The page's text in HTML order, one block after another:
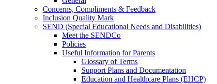
Concerns, Compliments & Feedback
Inclusion Quality Mark
SEND (Special Educational Needs and Disabilities)
Meet the SENDCo
Policies
Useful Information for Parents
Glossary of Terms
Support Plans and Documentation
Education and Healthcare Plans (EHCP)